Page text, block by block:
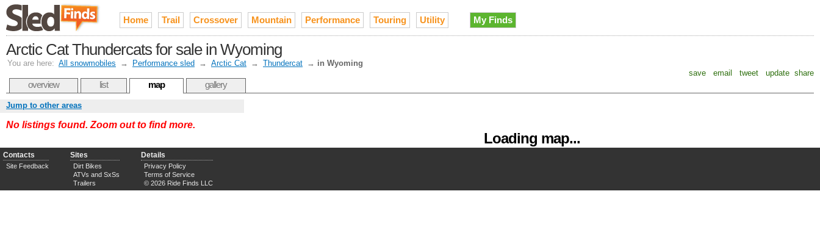
Home Trail Crossover Mountain Performance Touring Utility My Finds
Arctic Cat Thundercats for sale in Wyoming
You are here: All snowmobiles → Performance sled → Arctic Cat → Thundercat → in Wyoming
save
email tweet update share
overview list map gallery
Loading map...
Jump to other areas
No listings found. Zoom out to find more.
Contacts
Site Feedback
Sites
Dirt Bikes
ATVs and SxSs
Trailers
Details
Privacy Policy
Terms of Service
© 2026 Ride Finds LLC